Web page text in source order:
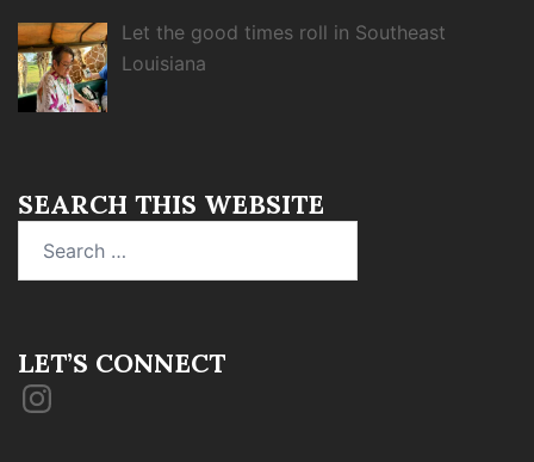
Let the good times roll in Southeast
Louisiana
SEARCH THIS WEBSITE
for:
LET’S CONNECT
Instagram